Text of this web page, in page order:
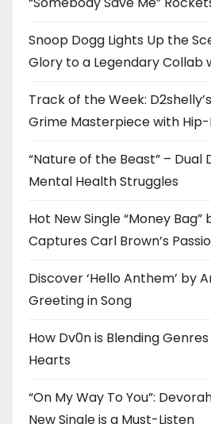
Snoop Dogg Lights Up the
Glory to a Legendary Collab
Track of the Week: D2shelly’s
Grime Masterpiece with Hip-
“Nature of the Beast” – Dual
Mental Health Struggles
Hot New Single “Money Bag”
Captures Carl Brown’s
Discover ‘Hello Anthem’ by
Greeting in Song
How Dv0n is Blending
Hearts
“On My Way To You”:
New Single is a Must-Listen